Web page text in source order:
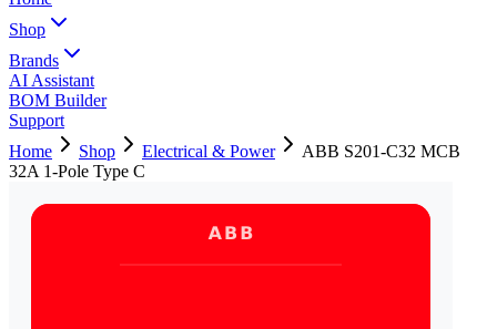
Shop
Brands
AI Assistant
BOM Builder
Support
Home
Shop Electrical & Power
ABB S201-C32 MCB
32A 1-Pole Type C